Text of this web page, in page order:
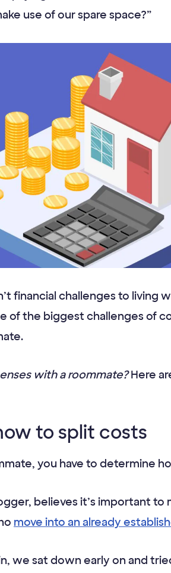
use of our spare space?”
financial challenges to living
of the biggest challenges of
with a roommate?Here
to split costs
you have to determine
believes it’s important
move into an already
we sat down early on and